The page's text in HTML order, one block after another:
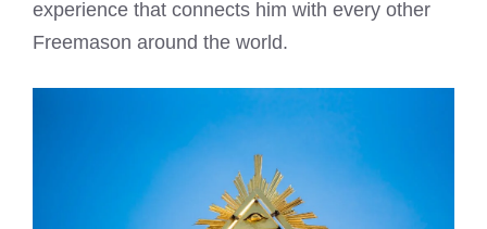
experience that connects him with every other
Freemason around the world.